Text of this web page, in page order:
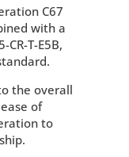
C67
with a
T-E5B,
the overall
of
to